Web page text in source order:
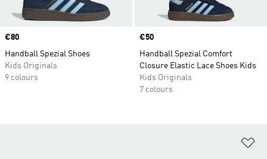
Price
€80
Handball Spezial Shoes
Kids Originals
9 colours
Price
€50
Handball Spezial Comfort
Closure Elastic Lace Shoes Kids
Kids Originals
7 colours